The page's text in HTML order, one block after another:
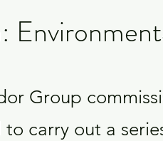
Group
to carry out a